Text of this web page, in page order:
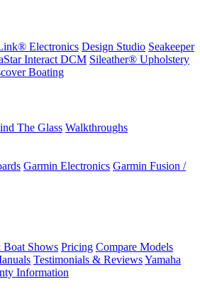
Electronics Design Studio Seakeeper
Interact DCM Sileather® Upholstery
Boating
The Glass Walkthroughs
Garmin Electronics Garmin Fusion /
Boat Shows Pricing Compare Models
Testimonials & ReviewsYamaha
Information